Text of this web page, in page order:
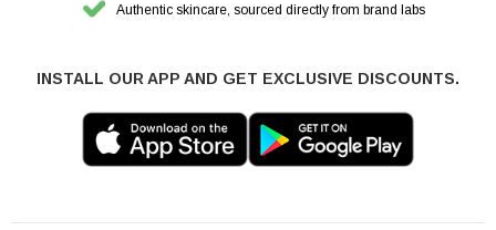
Authentic skincare, sourced directly from brand labs
INSTALL OUR APP AND GET EXCLUSIVE DISCOUNTS.